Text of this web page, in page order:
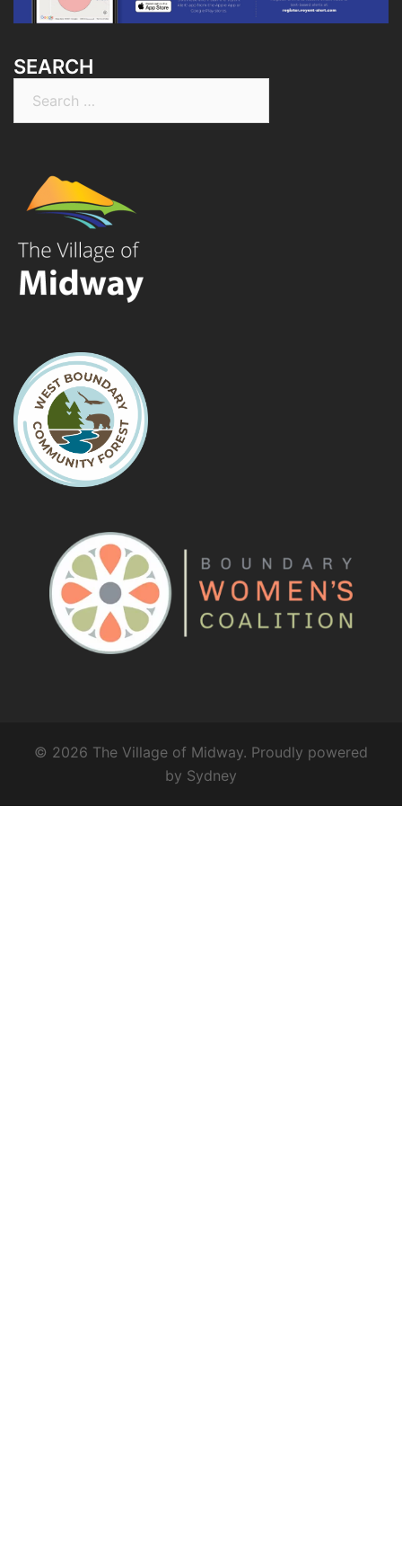
SEARCH
for:
© 2026 The Village of Midway. Proudly powered
by Sydney